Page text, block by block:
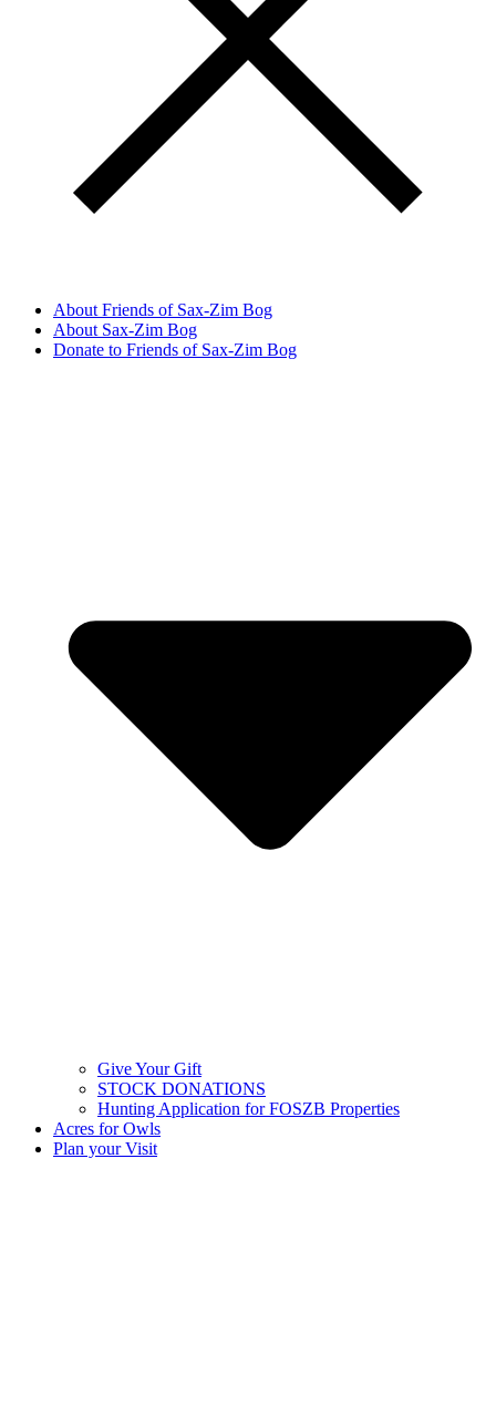
About Friends of Sax-Zim Bog
About Sax-Zim Bog
Donate to Friends of Sax-Zim Bog
Give Your Gift
STOCK DONATIONS
Hunting Application for FOSZB Properties
Acres for Owls
Plan your Visit